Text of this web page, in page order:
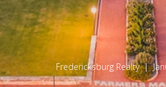
Fredericksburg Realty |